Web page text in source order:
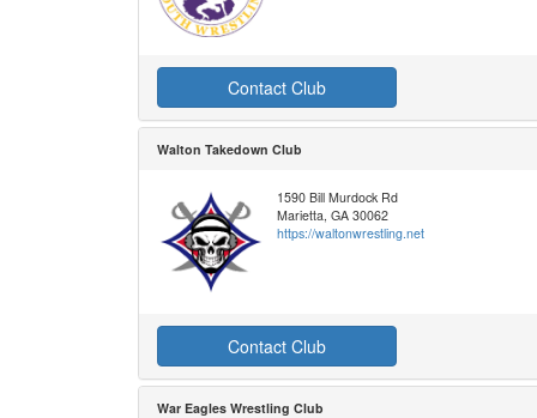
Contact Club
Walton Takedown Club
1590 Bill Murdock Rd
Marietta, GA 30062
https://waltonwrestling.net
Contact Club
War Eagles Wrestling Club